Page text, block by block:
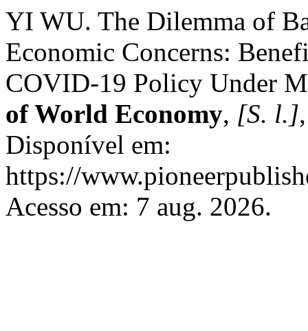
YI WU. The Dilemma of
Economic Concerns:
COVID-19 Policy Under
of World Economy, [S. l.]
Disponível em:
https://
Acesso em: 7 aug. 2026.